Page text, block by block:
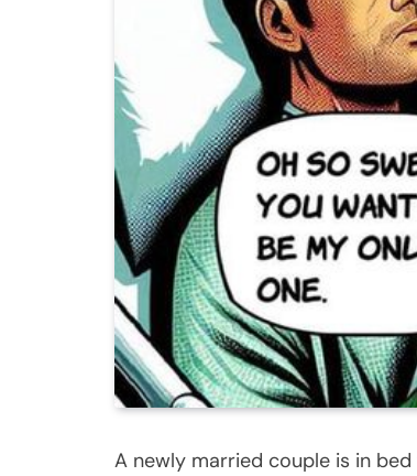
A newly married couple is in